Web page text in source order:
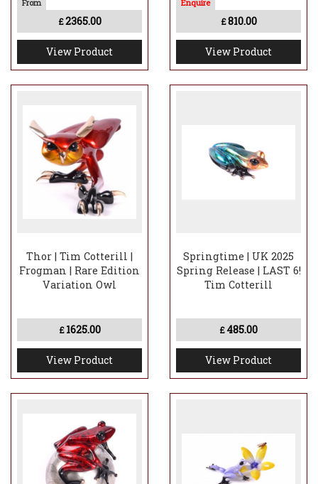
£2365.00
View Product
£810.00
View Product
Thor | Tim Cotterill |
Frogman | Rare Edition
Variation Owl
£ 1625.00
View Product
Springtime | UK 2025
Spring Release | LAST 6!
Tim Cotterill
£ 485.00
View Product